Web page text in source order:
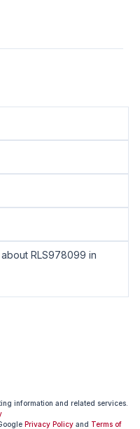
information and related services.
Privacy Policy and Terms of